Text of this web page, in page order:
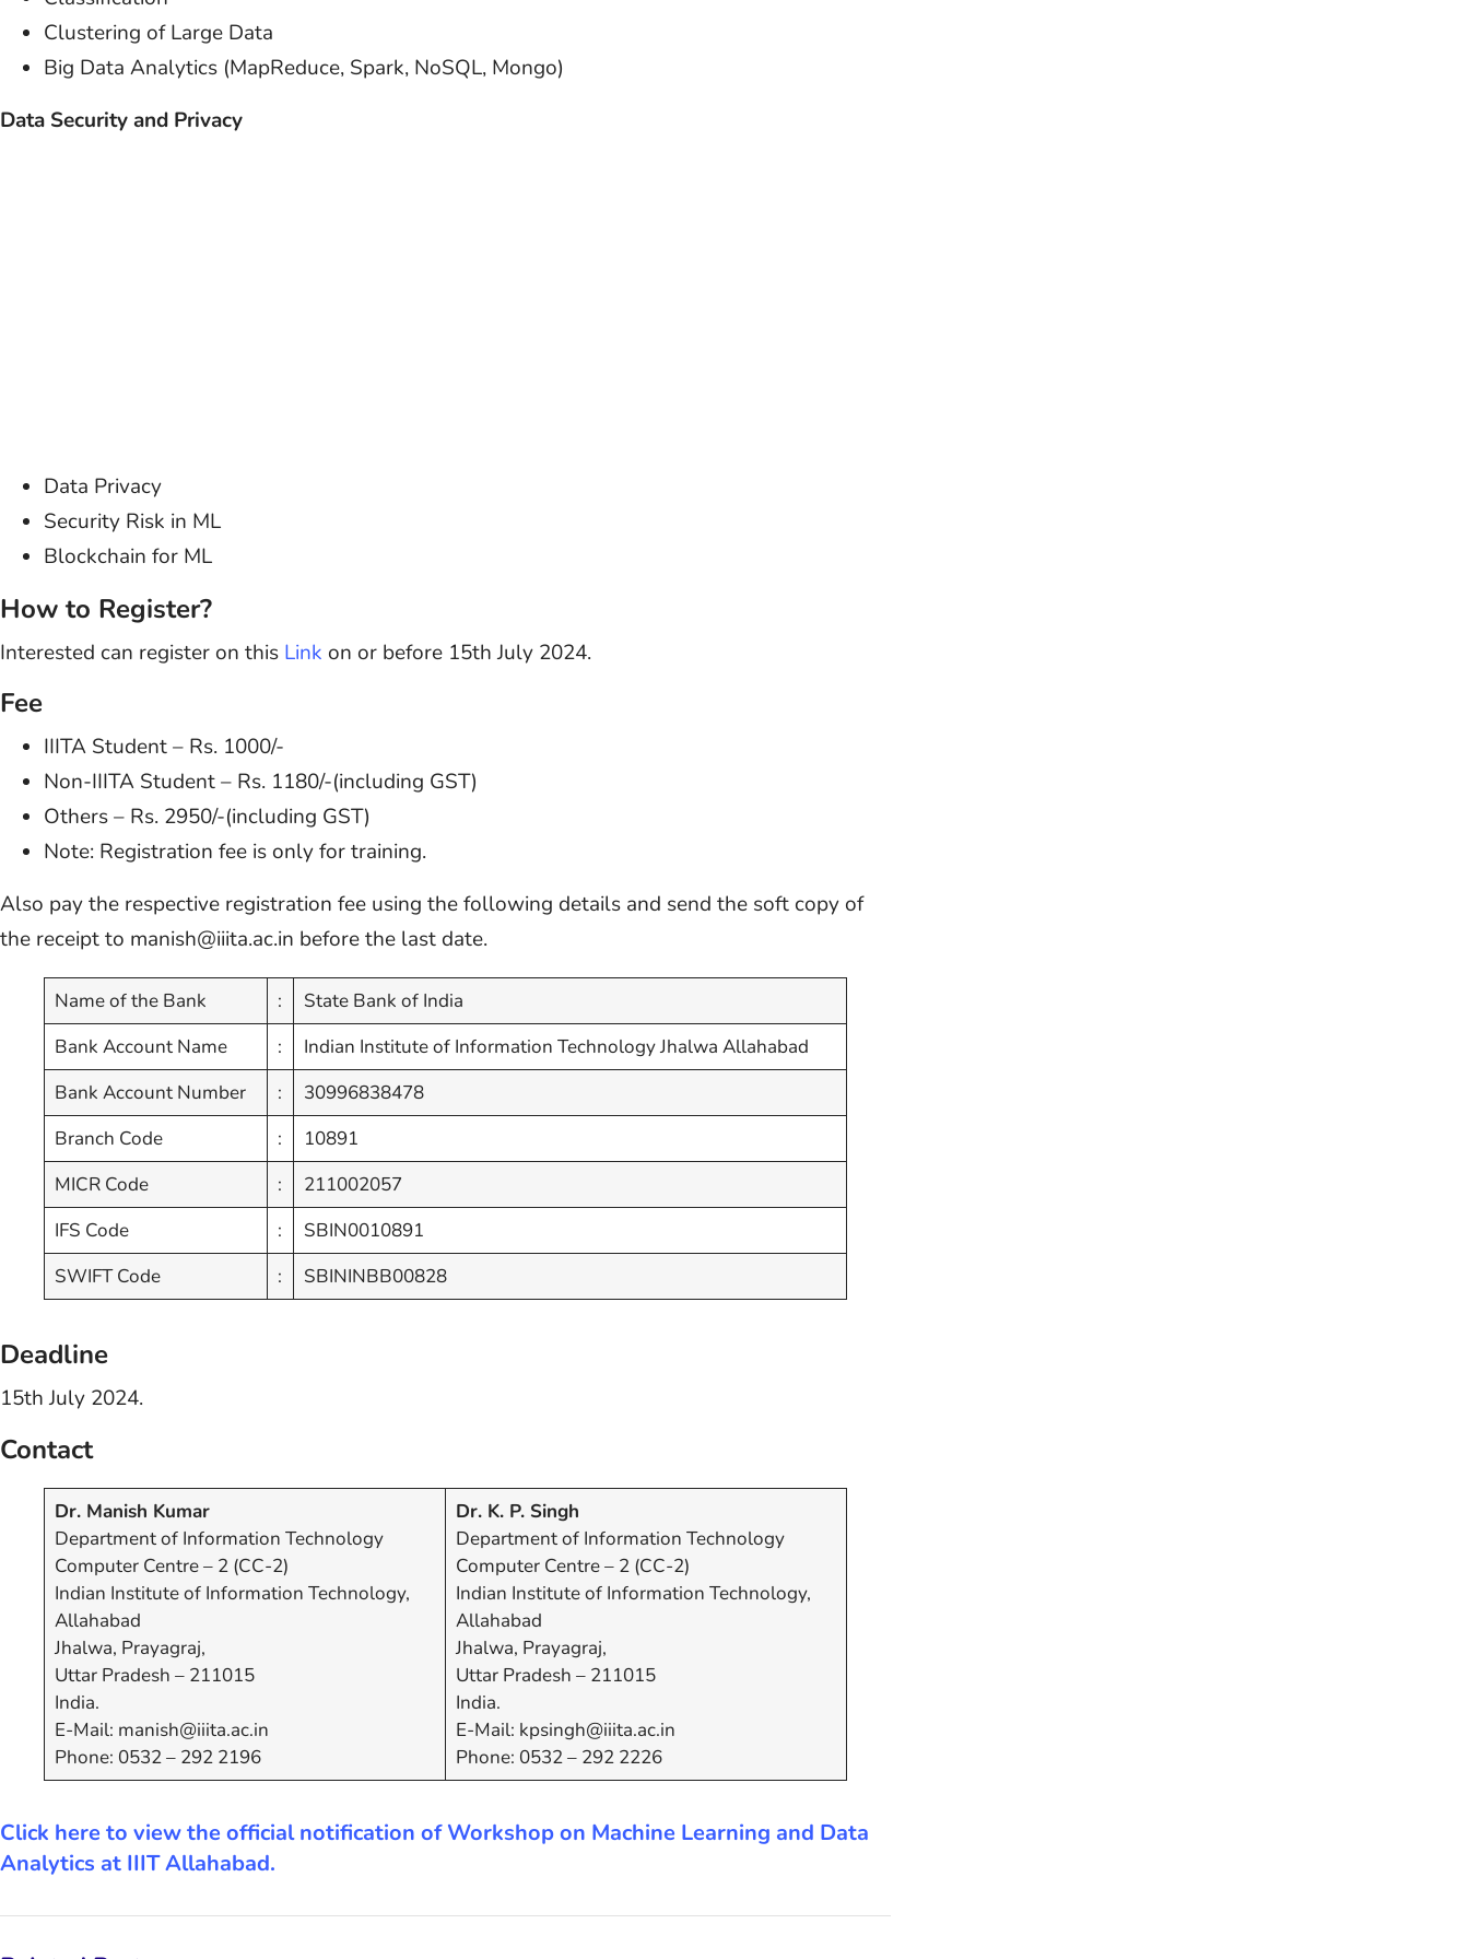
Clustering of Large Data
Big Data Analytics (MapReduce, Spark, NoSQL, Mongo)
Data Security and Privacy
Data Privacy
Security Risk in ML
Blockchain for ML
How to Register?
Interested can register on this Link on or before 15th July 2024.
Fee
IIITA Student – Rs. 1000/-
Non-IIITA Student – Rs. 1180/-(including GST)
Others – Rs. 2950/-(including GST)
Note: Registration fee is only for training.
Also pay the respective registration fee using the following details and send the soft copy of
the receipt to manish@iiita.ac.in before the last date.
Name of the Bank :
State Bank of India
Bank Account Name
:
Indian Institute of Information Technology Jhalwa Allahabad
Bank Account Number
:
30996838478
Branch Code
:
10891
MICR Code
:
211002057
IFS Code
:
SBIN0010891
SWIFT Code
: SBININBB00828
Deadline
15th July 2024.
Contact
Dr. Manish Kumar
Department of Information Technology
Computer Centre – 2 (CC-2)
Indian Institute of Information Technology,
Allahabad
Jhalwa, Prayagraj,
Uttar Pradesh – 211015
India.
E-Mail: manish@iiita.ac.in
Phone: 0532 – 292 2196
Dr. K. P. Singh
Department of Information Technology
Computer Centre – 2 (CC-2)
Indian Institute of Information Technology,
Allahabad
Jhalwa, Prayagraj,
Uttar Pradesh – 211015
India.
E-Mail: kpsingh@iiita.ac.in
Phone: 0532 – 292 2226
Click here to view the official notification of Workshop on Machine Learning and Data
Analytics at IIIT Allahabad.